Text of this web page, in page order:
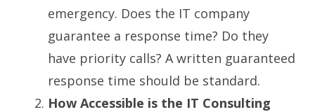
emergency. Does the IT company
guarantee a response time? Do they
have priority calls? A written guaranteed
response time should be standard.
How Accessible is the IT Consulting